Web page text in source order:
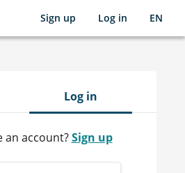
Sign up Log in EN
Log in
an account?Sign up